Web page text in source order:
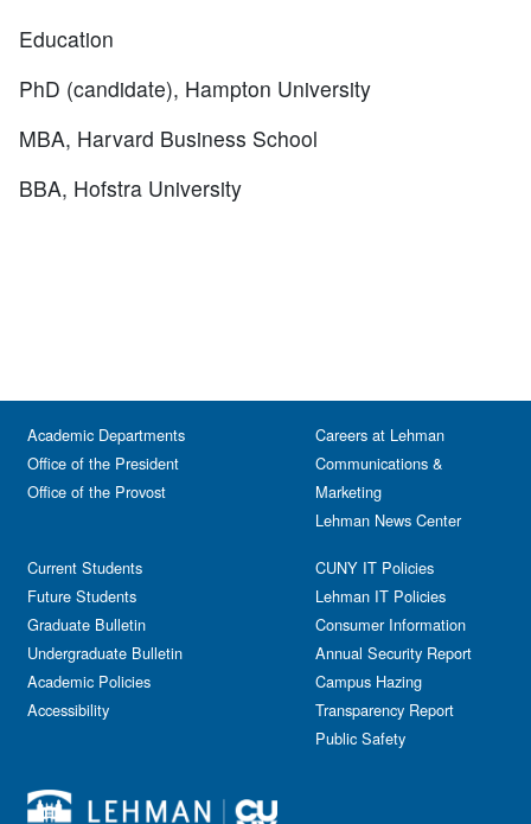
Education
PhD (candidate), Hampton University
MBA, Harvard Business School
BBA, Hofstra University
Academic Departments
Office of the President
Office of the Provost
Current Students
Future Students
Graduate Bulletin
Undergraduate Bulletin
Academic Policies
Accessibility
Careers at Lehman
Communications &
Marketing
Lehman News Center
CUNY IT Policies
Lehman IT Policies
Consumer Information
Annual Security Report
Campus Hazing
Transparency Report
Public Safety